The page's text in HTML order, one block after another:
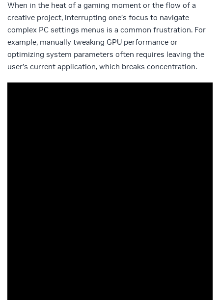
When in the heat of a gaming moment or the flow of a
creative project, interrupting one’s focus to navigate
complex PC settings menus is a common frustration. For
example, manually tweaking GPU performance or
optimizing system parameters often requires leaving the
user’s current application, which breaks concentration.